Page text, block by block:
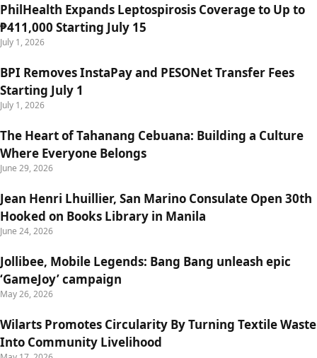
PhilHealth Expands Leptospirosis Coverage to Up to
₱411,000 Starting July 15
July 1, 2026
BPI Removes InstaPay and PESONet Transfer Fees
Starting July 1
July 1, 2026
The Heart of Tahanang Cebuana: Building a Culture
Where Everyone Belongs
June 29, 2026
Jean Henri Lhuillier, San Marino Consulate Open 30th
Hooked on Books Library in Manila
June 24, 2026
Jollibee, Mobile Legends: Bang Bang unleash epic
‘GameJoy’ campaign
May 26, 2026
Wilarts Promotes Circularity By Turning Textile Waste
Into Community Livelihood